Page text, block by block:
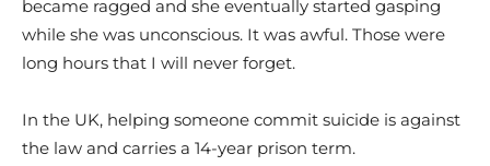
became ragged and she eventually started gasping
while she was unconscious. It was awful. Those were
long hours that I will never forget.
In the UK, helping someone commit suicide is against
the law and carries a 14-year prison term.